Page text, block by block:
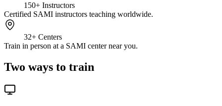
150+ Instructors
Certified SAMI instructors teaching worldwide.
32+ Centers
Train in person at a SAMI center near you.
Two ways to train